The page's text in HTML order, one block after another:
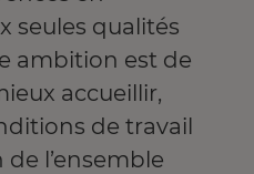
seules qualités
ambition est de
accueillir,
de travail
l’ensemble